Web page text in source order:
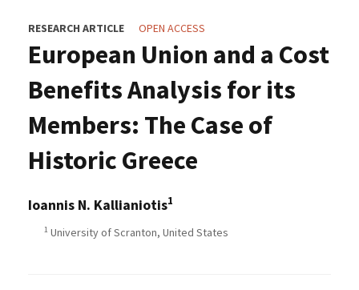
RESEARCH ARTICLE OPEN ACCESS
European Union and a Cost
Benefits Analysis for its
Members: The Case of
Historic Greece
Ioannis N. Kallianiotis1
1 University of Scranton, United States